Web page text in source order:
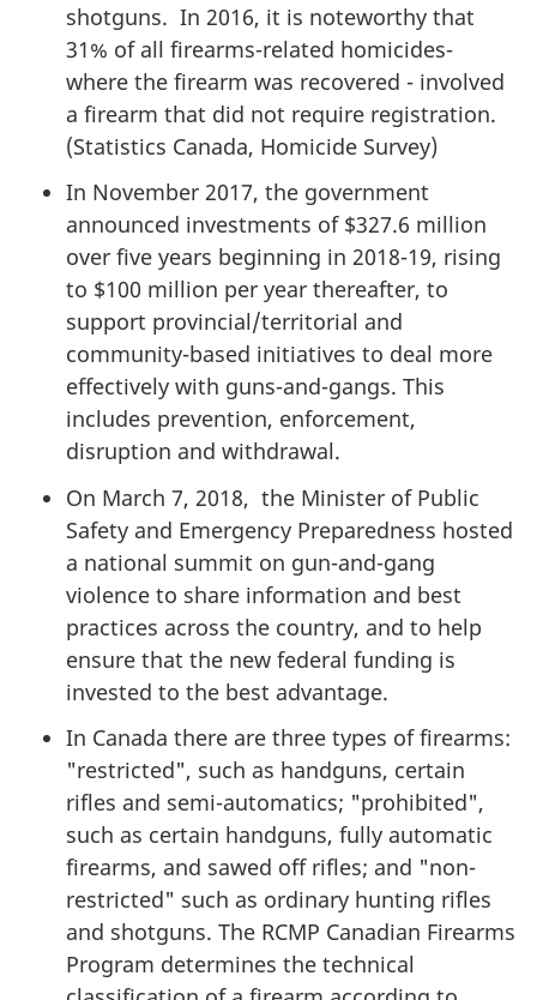
shotguns. In 2016, it is noteworthy that
31% of all firearms-related homicides-
where the firearm was recovered - involved
a firearm that did not require registration.
(Statistics Canada, Homicide Survey)
In November 2017, the government
announced investments of $327.6 million
over five years beginning in 2018-19, rising
to $100 million per year thereafter, to
support provincial/territorial and
community-based initiatives to deal more
effectively with guns-and-gangs. This
includes prevention, enforcement,
disruption and withdrawal.
On March 7, 2018, the Minister of Public
Safety and Emergency Preparedness hosted
a national summit on gun-and-gang
violence to share information and best
practices across the country, and to help
ensure that the new federal funding is
invested to the best advantage.
In Canada there are three types of firearms:
"restricted", such as handguns, certain
rifles and semi-automatics; "prohibited",
such as certain handguns, fully automatic
firearms, and sawed off rifles; and "non-
restricted" such as ordinary hunting rifles
and shotguns. The RCMP Canadian Firearms
Program determines the technical